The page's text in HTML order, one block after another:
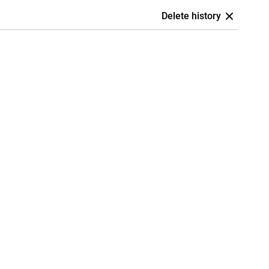
Delete history